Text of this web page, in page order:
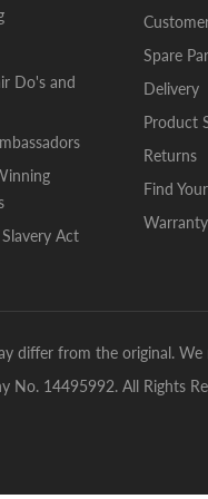
Do's and
Act
Spare
Delivery
Product
Returns
Find
differ from the original.
No. 14495992. All Rights